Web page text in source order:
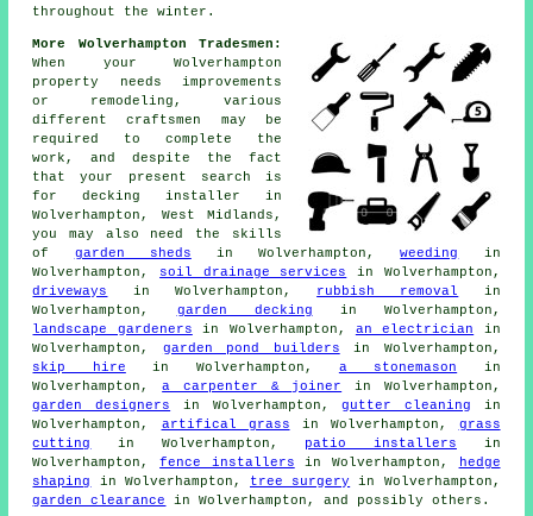
throughout the winter.
More Wolverhampton Tradesmen:
When your Wolverhampton
property needs improvements
or remodeling, various
different craftsmen may be
required to complete the
work, and despite the fact
that your present search is
fordecking installer in
Wolverhampton, West Midlands,
you may also need the skills
of garden sheds in Wolverhampton,weeding
in
Wolverhampton, soil drainage services
in Wolverhampton,
driveways
in Wolverhampton, rubbish removal
in
Wolverhampton, garden decking in Wolverhampton,
landscape gardeners in Wolverhampton, an electrician in
Wolverhampton, garden pond builders in Wolverhampton,
skip hire in Wolverhampton, a stonemason in
Wolverhampton,a carpenter & joiner in Wolverhampton,
garden designers in Wolverhampton,gutter cleaning in
Wolverhampton, artifical grass in Wolverhampton, grass
cutting
in Wolverhampton, patio installers in
Wolverhampton,fence installers in Wolverhampton,
hedge
shaping
in Wolverhampton, tree surgery in Wolverhampton,
garden clearance
in Wolverhampton, and possibly others.